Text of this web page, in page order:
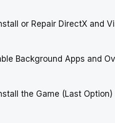
or Repair DirectX and
Background Apps and
the Game (Last Option)